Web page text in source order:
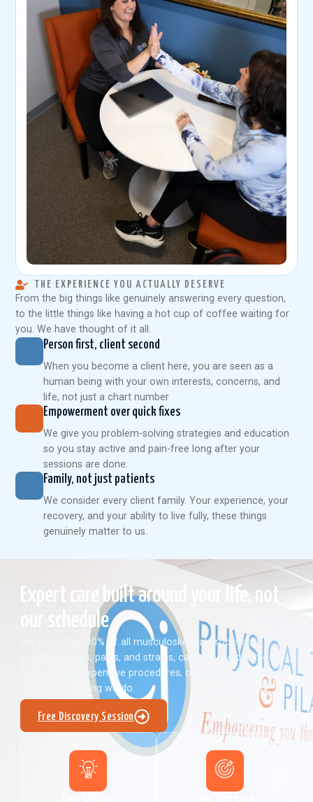
THE EXPERIENCE YOU ACTUALLY DESERVE
From the big things like genuinely answering every question,
to the little things like having a hot cup of coffee waiting for
you. We have thought of it all.
Person first, client second
When you become a client here, you are seen as a
human being with your own interests, concerns, and
life, not just a chart number
Empowerment over quick fixes
We give you problem-solving strategies and education
so you stay active and pain-free long after your
sessions are done.
Family, not just patients
We consider every client family. Your experience, your
recovery, and your ability to live fully, these things
genuinely matter to us.
Expert care built around your life, not
our schedule
We know that 90% of all musculoskeletal problems,
including aches, pains, and strains, can be solved without
medications, expensive procedures, or surgery. That belief
shapes everything we do.
Free Discovery Session